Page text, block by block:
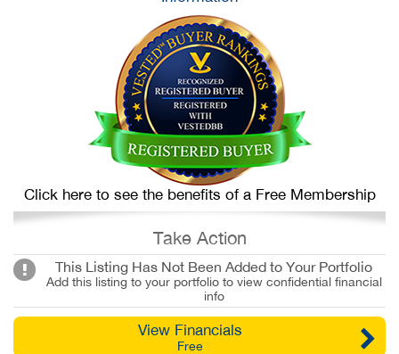
Click here to see the benefits of a Free Membership
Take Action
This Listing Has Not Been Added to Your Portfolio
Add this listing to your portfolio to view confidential financial
info
View Financials
Free